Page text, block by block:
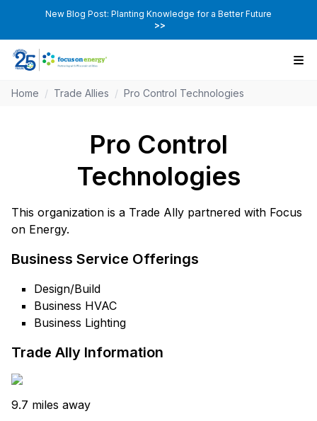
New Blog Post: Planting Knowledge for a Better Future
>>
Home / Trade Allies / Pro Control Technologies
Pro Control
Technologies
This organization is a Trade Ally partnered with Focus
on Energy.
Business Service Offerings
Design/Build
Business HVAC
Business Lighting
Trade Ally Information
9.7 miles away